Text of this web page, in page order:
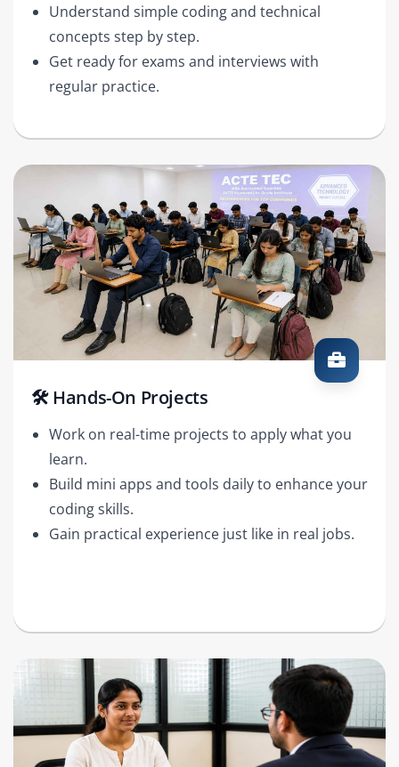
Understand simple coding and technical
concepts step by step.
Get ready for exams and interviews with
regular practice.
🛠️ Hands-On Projects
Work on real-time projects to apply what you
learn.
Build mini apps and tools daily to enhance your
coding skills.
Gain practical experience just like in real jobs.